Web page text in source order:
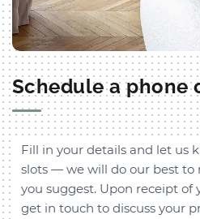
Schedule a phone
Fill in your details and let us
slots — we will do our best to
you suggest. Upon receipt of
get in touch to discuss your